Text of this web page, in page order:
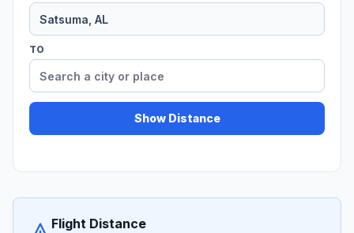
TO
Show Distance
Flight Distance